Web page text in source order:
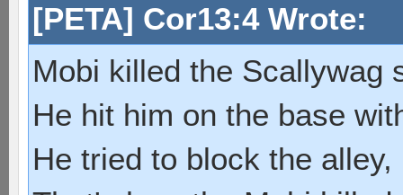
[PETA] Cor13:4 Wrote:
Mobi killed the Scallywag
He hit him on the base
He tried to block the